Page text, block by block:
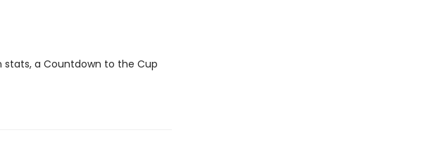
a Countdown to the Cup